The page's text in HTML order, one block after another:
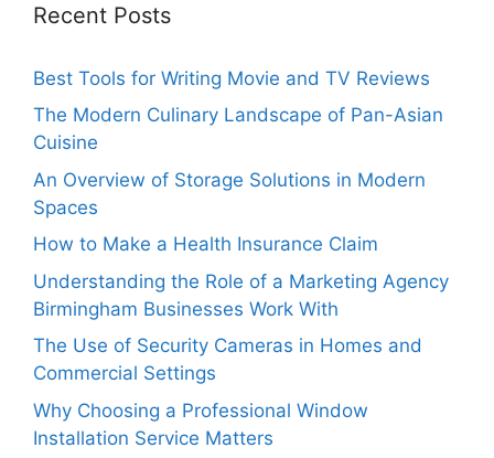
Recent Posts
Best Tools for Writing Movie and TV Reviews
The Modern Culinary Landscape of Pan-Asian
Cuisine
An Overview of Storage Solutions in Modern
Spaces
How to Make a Health Insurance Claim
Understanding the Role of a Marketing Agency
Birmingham Businesses Work With
The Use of Security Cameras in Homes and
Commercial Settings
Why Choosing a Professional Window
Installation Service Matters